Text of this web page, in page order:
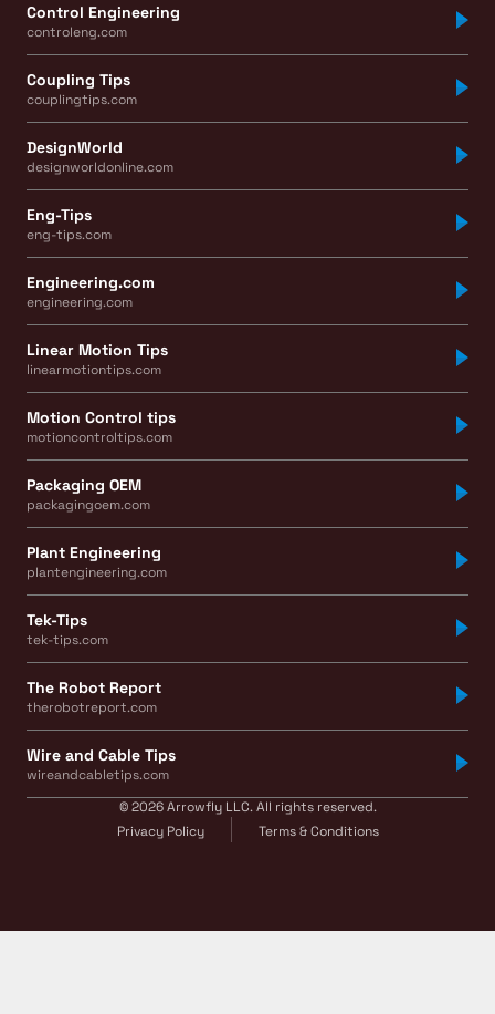
Control Engineering
controleng.com
Coupling Tips
couplingtips.com
DesignWorld
designworldonline.com
Eng-Tips
eng-tips.com
Engineering.com
engineering.com
Linear Motion Tips
linearmotiontips.com
Motion Control tips
motioncontroltips.com
Packaging OEM
packagingoem.com
Plant Engineering
plantengineering.com
Tek-Tips
tek-tips.com
The Robot Report
therobotreport.com
Wire and Cable Tips
wireandcabletips.com
© 2026 Arrowfly LLC. All rights reserved.
Privacy Policy
Terms & Conditions